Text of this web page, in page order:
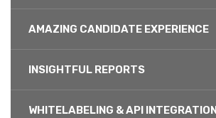
AMAZING CANDIDATE EXPERIENCE
INSIGHTFUL REPORTS
WHITELABELING & API INTEGRATION